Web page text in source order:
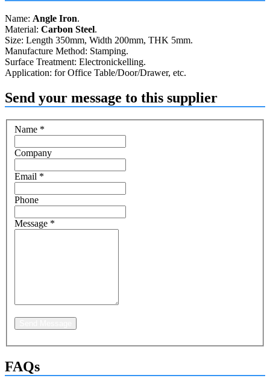
Name: Angle Iron.
Material: Carbon Steel.
Size: Length 350mm, Width 200mm, THK 5mm.
Manufacture Method: Stamping.
Surface Treatment: Electronickelling.
Application: for Office Table/Door/Drawer, etc.
Send your message to this supplier
Name *
Company
Email *
Phone
Message *
FAQs